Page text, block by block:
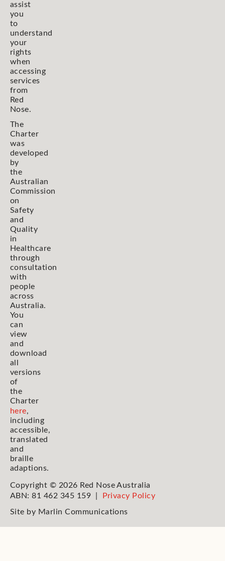
assist
you
to
understand
your
rights
when
accessing
services
from
Red
Nose.
The
Charter
was
developed
by
the
Australian
Commission
on
Safety
and
Quality
in
Healthcare
through
consultation
with
people
across
Australia.
You
can
view
and
download
all
versions
of
the
Charter
here,
including
accessible,
translated
and
braille
adaptions.
Copyright © 2026 Red Nose Australia
ABN: 81 462 345 159 |
Privacy Policy
Site by Marlin Communications